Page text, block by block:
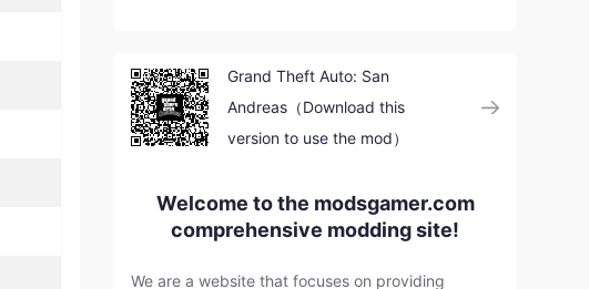
Grand Theft Auto: San
Andreas（Download this
version to use the mod）
Welcome to the modsgamer.com
comprehensive modding site!
We are a website that focuses on providing